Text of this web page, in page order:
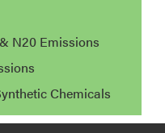
N20 Emissions
Chemicals